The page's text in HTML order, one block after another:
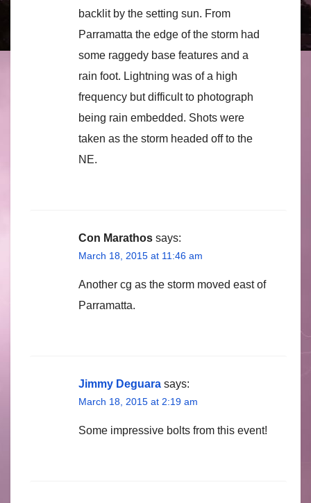
backlit by the setting sun. From
Parramatta the edge of the storm had
some raggedy base features and a
rain foot. Lightning was of a high
frequency but difficult to photograph
being rain embedded. Shots were
taken as the storm headed off to the
NE.
Con Marathos says:
March 18, 2015 at 11:46 am
Another cg as the storm moved east of
Parramatta.
Jimmy Deguara says:
March 18, 2015 at 2:19 am
Some impressive bolts from this event!